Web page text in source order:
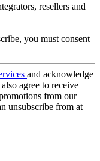
resellers and
you must consent
and acknowledge
agree to receive
from our
unsubscribe from at